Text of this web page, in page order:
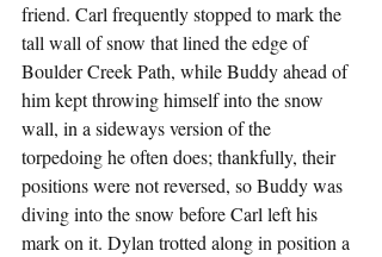
friend. Carl frequently stopped to mark the
tall wall of snow that lined the edge of
Boulder Creek Path, while Buddy ahead of
him kept throwing himself into the snow
wall, in a sideways version of the
torpedoing he often does; thankfully, their
positions were not reversed, so Buddy was
diving into the snow before Carl left his
mark on it. Dylan trotted along in position a